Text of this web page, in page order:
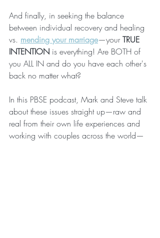
And finally, in seeking the balance
between individual recovery and healing
vs. mending your marriage—your TRUE
INTENTION is everything! Are BOTH of
you ALL IN and do you have each other's
back no matter what?
In this PBSE podcast, Mark and Steve talk
about these issues straight up—raw and
real from their own life experiences and
working with couples across the world—